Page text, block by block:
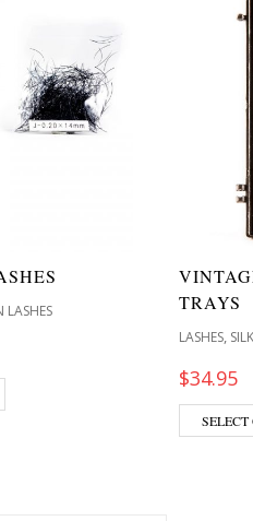
LASHES
TRAYS
LASHES,
$34.95
SELECT